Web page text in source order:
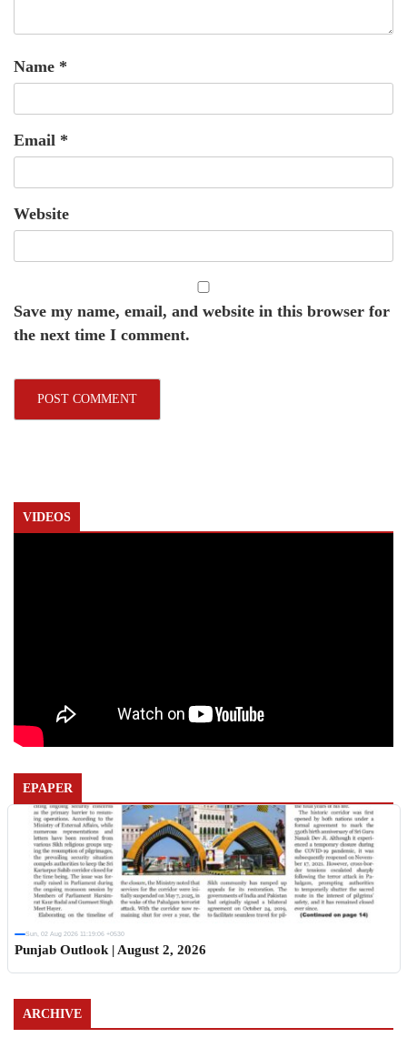
Name *
Email *
Website
Save my name, email, and website in this browser for
the next time I comment.
VIDEOS
EPAPER
Sun, 02 Aug 2026 11:19:06 +0530
Punjab Outlook | August 2, 2026
ARCHIVE